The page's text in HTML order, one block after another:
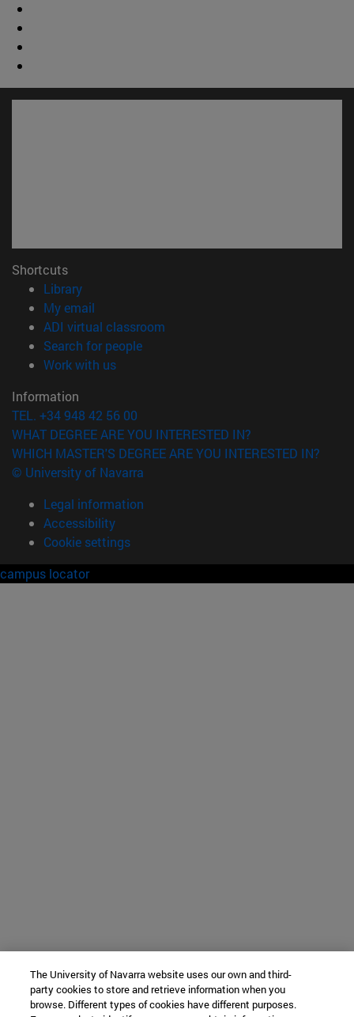
Shortcuts
Library(opens in new window)
My email
ADI virtual classroom
Search for people(opens in new window)
Work with us(opens in new window)
Information
TEL. +34 948 42 56 00
WHAT DEGREE ARE YOU INTERESTED IN?
WHICH MASTER'S DEGREE ARE YOU INTERESTED IN?
© University of Navarra
Legal information
Accessibility
Cookie settings
campus locator
The University of Navarra website uses our own and third-
party cookies to store and retrieve information when you
browse. Different types of cookies have different purposes.